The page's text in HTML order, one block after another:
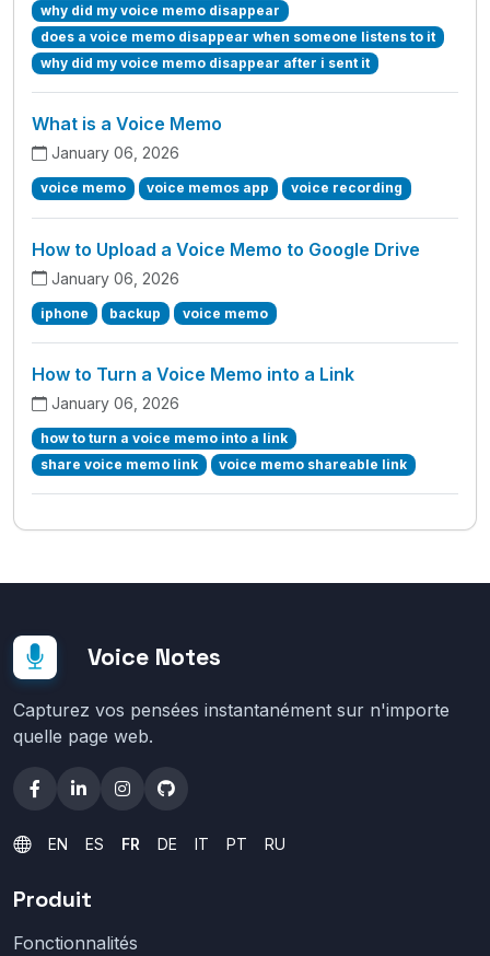
why did my voice memo disappear
does a voice memo disappear when someone listens to it
why did my voice memo disappear after i sent it
What is a Voice Memo
January 06, 2026
voice memo voice memos app voice recording
How to Upload a Voice Memo to Google Drive
January 06, 2026
iphone backup voice memo
How to Turn a Voice Memo into a Link
January 06, 2026
how to turn a voice memo into a link
share voice memo link
voice memo shareable link
Voice Notes
Capturez vos pensées instantanément sur n'importe
quelle page web.
EN ES FR DE IT PT RU
Produit
Fonctionnalités